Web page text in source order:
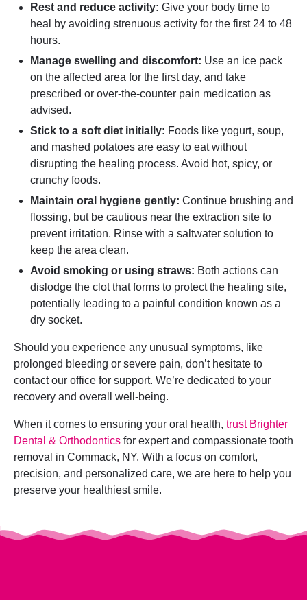
Rest and reduce activity: Give your body time to
heal by avoiding strenuous activity for the first 24 to 48
hours.
Manage swelling and discomfort: Use an ice pack
on the affected area for the first day, and take
prescribed or over-the-counter pain medication as
advised.
Stick to a soft diet initially: Foods like yogurt, soup,
and mashed potatoes are easy to eat without
disrupting the healing process. Avoid hot, spicy, or
crunchy foods.
Maintain oral hygiene gently: Continue brushing and
flossing, but be cautious near the extraction site to
prevent irritation. Rinse with a saltwater solution to
keep the area clean.
Avoid smoking or using straws: Both actions can
dislodge the clot that forms to protect the healing site,
potentially leading to a painful condition known as a
dry socket.
Should you experience any unusual symptoms, like
prolonged bleeding or severe pain, don’t hesitate to
contact our office for support. We’re dedicated to your
recovery and overall well-being.
When it comes to ensuring your oral health, trust Brighter
Dental & Orthodontics for expert and compassionate tooth
removal in Commack, NY. With a focus on comfort,
precision, and personalized care, we are here to help you
preserve your healthiest smile.